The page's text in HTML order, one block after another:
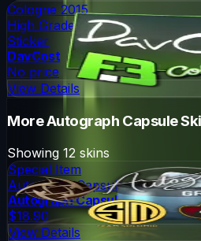
Cologne 2015
High Grade
Sticker
DavCost
No price
View Details
MoreAutograph Capsule
Showing 12 skins
Special Item
Autograph Capsule
Autograph Capsule | Group A
$18.90
View Details